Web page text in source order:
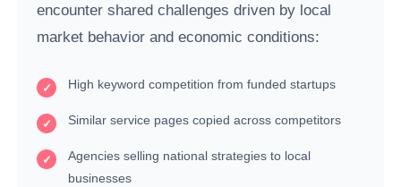
encounter shared challenges driven by local
market behavior and economic conditions:
High keyword competition from funded startups
Similar service pages copied across competitors
Agencies selling national strategies to local
businesses